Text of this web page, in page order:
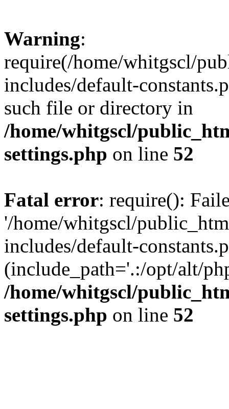
Warning:
require(/home/whitgscl/
includes/default-
such file or directory in
/home/whitgscl/
settings.php on line 52
Fatal error: require():
'/home/whitgscl/
includes/default-
(include_path='.:/opt/alt/
/home/whitgscl/
settings.php on line 52